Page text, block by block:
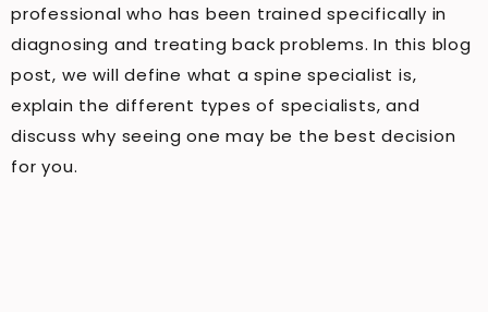
professional who has been trained specifically in
diagnosing and treating back problems. In this blog
post, we will define what a spine specialist is,
explain the different types of specialists, and
discuss why seeing one may be the best decision
for you.